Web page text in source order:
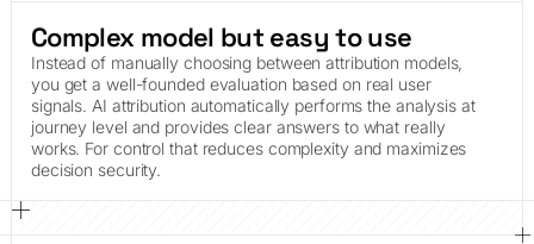
Complex model but easy to use
Instead of manually choosing between attribution models,
you get a well-founded evaluation based on real user
signals. AI attribution automatically performs the analysis at
journey level and provides clear answers to what really
works. For control that reduces complexity and maximizes
decision security.